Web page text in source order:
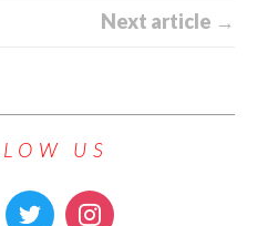
Next article →
US